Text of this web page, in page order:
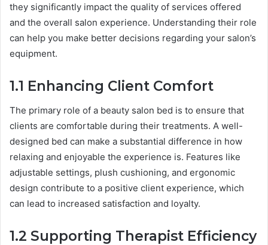
they significantly impact the quality of services offered
and the overall salon experience. Understanding their role
can help you make better decisions regarding your salon’s
equipment.
1.1 Enhancing Client Comfort
The primary role of a beauty salon bed is to ensure that
clients are comfortable during their treatments. A well-
designed bed can make a substantial difference in how
relaxing and enjoyable the experience is. Features like
adjustable settings, plush cushioning, and ergonomic
design contribute to a positive client experience, which
can lead to increased satisfaction and loyalty.
1.2 Supporting Therapist Efficiency